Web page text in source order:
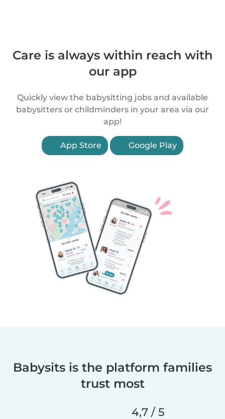
Care is always within reach with
our app
Quickly view the babysitting jobs and available
babysitters or childminders in your area via our
app!
App Store Google Play
Babysits is the platform families
trust most
4,7 / 5